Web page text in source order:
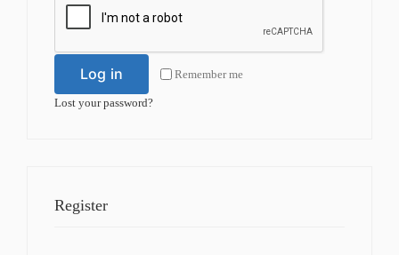
Remember me
Log in
Lost your password?
Register